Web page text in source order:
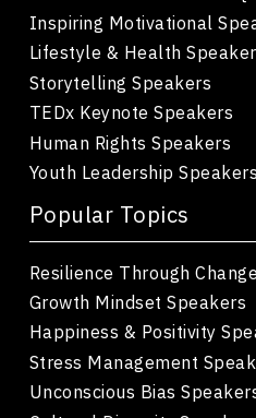
Inspiring Motivational
Lifestyle & Health
Storytelling Speakers
TEDx Keynote Speakers
Human Rights Speakers
Youth Leadership Speakers
Popular Topics
Resilience Through
Growth Mindset Speakers
Happiness & Positivity
Stress Management
Unconscious Bias